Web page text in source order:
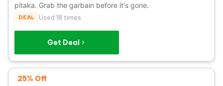
pitaka. Grab the garbain before it's gone.
DEAL Used 18 times
Get Deal
25% Off